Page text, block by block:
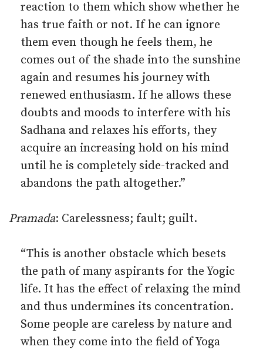
reaction to them which show whether he
has true faith or not. If he can ignore
them even though he feels them, he
comes out of the shade into the sunshine
again and resumes his journey with
renewed enthusiasm. If he allows these
doubts and moods to interfere with his
Sadhana and relaxes his efforts, they
acquire an increasing hold on his mind
until he is completely side-tracked and
abandons the path altogether.”
Pramada: Carelessness; fault; guilt.
“This is another obstacle which besets
the path of many aspirants for the Yogic
life. It has the effect of relaxing the mind
and thus undermines its concentration.
Some people are careless by nature and
when they come into the field of Yoga